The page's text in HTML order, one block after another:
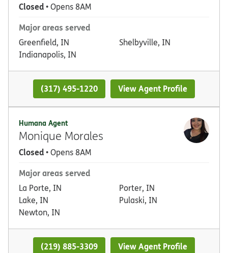
Closed• Opens 8AM
Major areas served
Greenfield, IN
Indianapolis, IN
Shelbyville, IN
(317) 495-1220 View Agent Profile
Humana Agent
Monique Morales
Closed• Opens 8AM
Major areas served
La Porte, IN
Lake, IN
Newton, IN
Porter, IN
Pulaski, IN
(219) 885-3309 View Agent Profile